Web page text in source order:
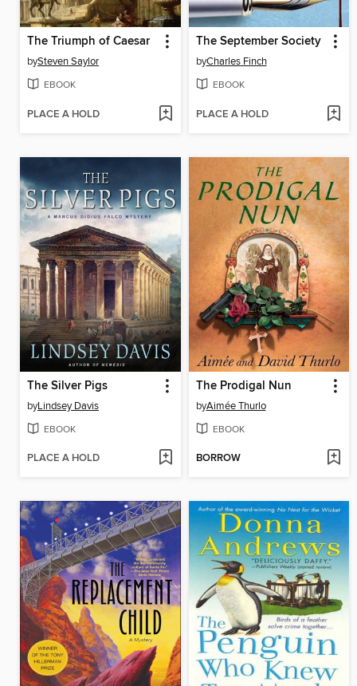
The Triumph of Caesar
bySteven Saylor
EBOOK
PLACE A HOLD
The September Society
byCharles Finch
EBOOK
PLACE A HOLD
The Silver Pigs
byLindsey Davis
EBOOK
PLACE A HOLD
The Prodigal Nun
byAimée Thurlo
EBOOK
BORROW